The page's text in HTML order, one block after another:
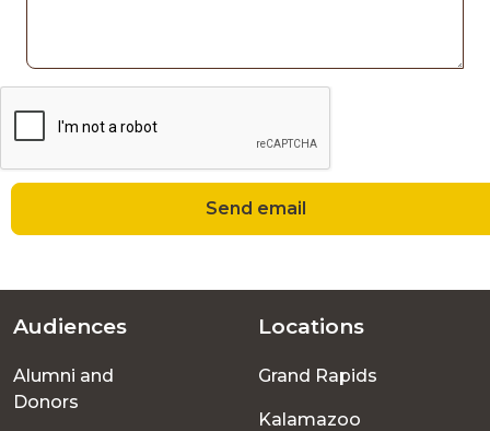
Send email
Footer
menu
Audiences
Alumni and
Donors
Locations
Grand Rapids
Kalamazoo